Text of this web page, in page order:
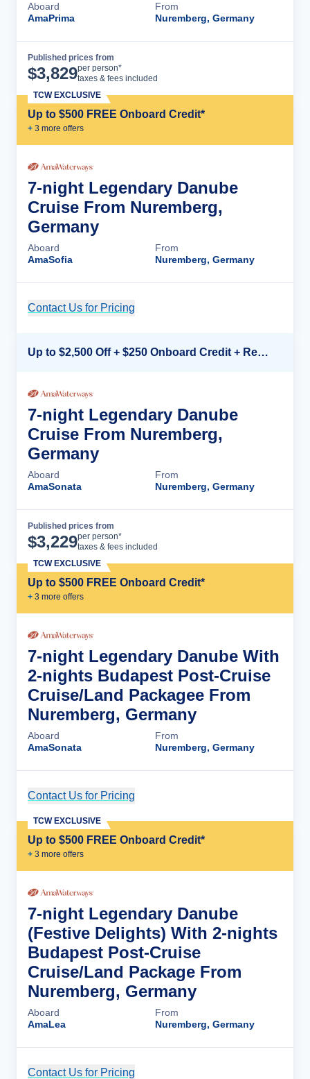
Aboard
AmaPrima
From
Nuremberg, Germany
Published prices from
$3,829per person*
taxes & fees included
Up to $500 FREE Onboard Credit*
+ 3 more offers
TCW EXCLUSIVE
7-night Legendary Danube
Cruise From Nuremberg,
Germany
Aboard
AmaSofia
From
Nuremberg, Germany
Contact Us for Pricing
Up to $2,500 Off + $250 Onboard Credit + Reduced Airfare*
7-night Legendary Danube
Cruise From Nuremberg,
Germany
Aboard
AmaSonata
From
Nuremberg, Germany
Published prices from
$3,229per person*
taxes & fees included
Up to $500 FREE Onboard Credit*
+ 3 more offers
TCW EXCLUSIVE
7-night Legendary Danube With
2-nights Budapest Post-Cruise
Cruise/Land Packagee From
Nuremberg, Germany
Aboard
AmaSonata
From
Nuremberg, Germany
Contact Us for Pricing
Up to $500 FREE Onboard Credit*
+ 3 more offers
TCW EXCLUSIVE
7-night Legendary Danube
(Festive Delights) With 2-nights
Budapest Post-Cruise
Cruise/Land Package From
Nuremberg, Germany
Aboard
AmaLea
From
Nuremberg, Germany
Contact Us for Pricing